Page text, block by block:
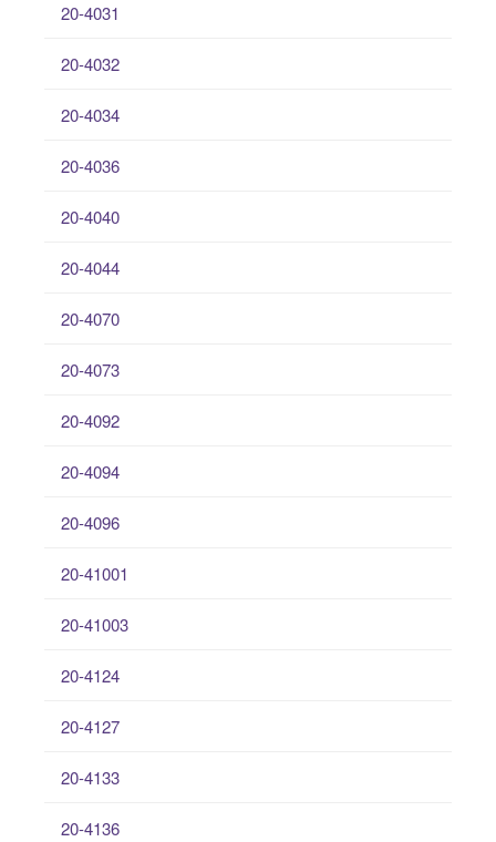
20-4031
20-4032
20-4034
20-4036
20-4040
20-4044
20-4070
20-4073
20-4092
20-4094
20-4096
20-41001
20-41003
20-4124
20-4127
20-4133
20-4136